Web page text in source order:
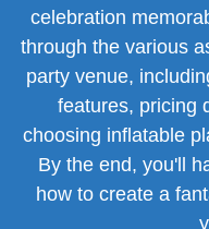
celebration
through the various
party venue,
features, pricing
choosing inflatable
By the end, you'll
how to create a